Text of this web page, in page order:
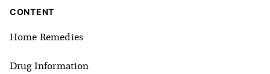
CONTENT
Home Remedies
Drug Information